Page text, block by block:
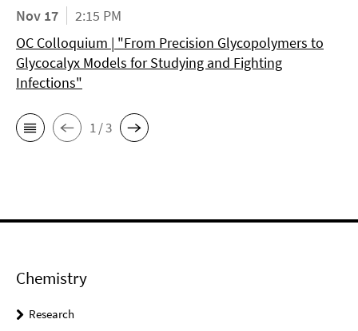
Nov 17
2:15 PM
OC Colloquium | "From Precision Glycopolymers to
Glycocalyx Models for Studying and Fighting
Infections"
1 / 3
Chemistry
Research